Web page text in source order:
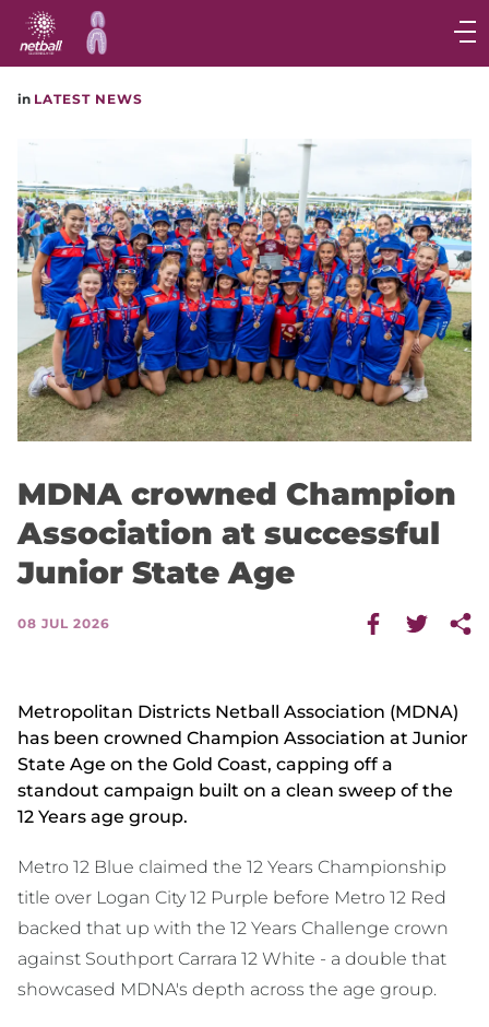
Main
navigation
Main
in LATEST NEWS
MDNA crowned Champion
Association at successful
Junior State Age
08 JUL 2026
Metropolitan Districts Netball Association (MDNA)
has been crowned Champion Association at Junior
State Age on the Gold Coast, capping off a
standout campaign built on a clean sweep of the
12 Years age group.
Metro 12 Blue claimed the 12 Years Championship
title over Logan City 12 Purple before Metro 12 Red
backed that up with the 12 Years Challenge crown
against Southport Carrara 12 White - a double that
showcased MDNA's depth across the age group.